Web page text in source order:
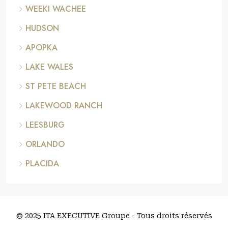
WEEKI WACHEE
HUDSON
APOPKA
LAKE WALES
ST PETE BEACH
LAKEWOOD RANCH
LEESBURG
ORLANDO
PLACIDA
© 2025 ITA EXECUTIVE Groupe - Tous droits réservés